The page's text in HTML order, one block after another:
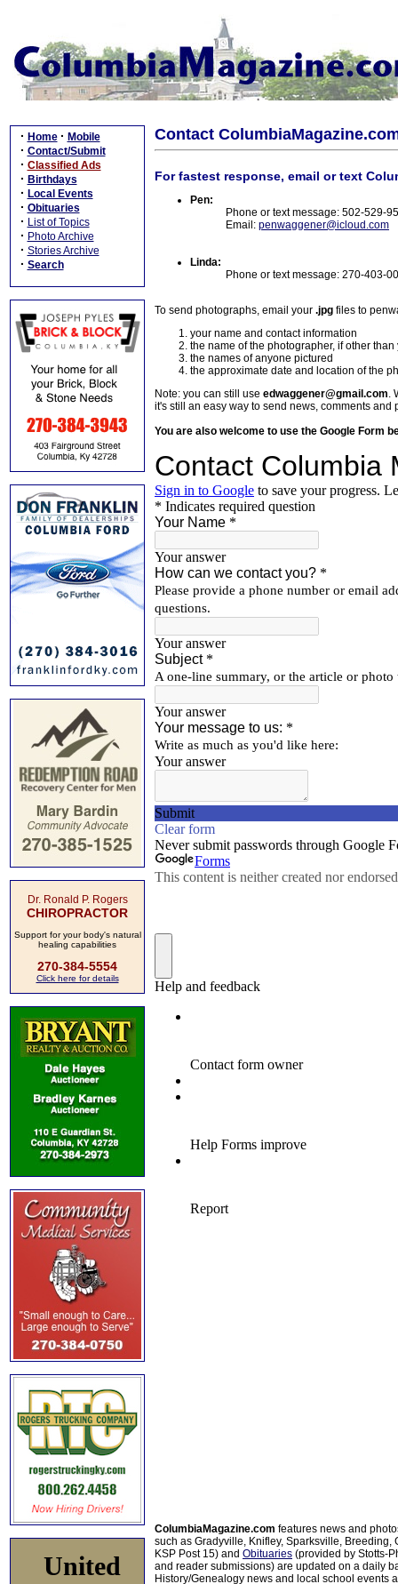
· Home · Mobile
· Contact/Submit
· Classified Ads
· Birthdays
· Local Events
· Obituaries
· List of Topics
· Photo Archive
· Stories Archive
· Search
Dr. Ronald P. Rogers
CHIROPRACTOR
Support for your body's natural
healing capabilities
270-384-5554
Click here for details
United
Contact
For fastest response, email or text
Pen:
Phone or text message: 502-529-
Email: penwaggener@icloud.com
Linda:
Phone or text message: 270-403-
To send photographs, email your .jpg files to
your name and contact information
the name of the photographer, if other than
the names of anyone pictured
the approximate date and location of the
Note: you can still use edwaggener@gmail.com.
it's still an easy way to send news, comments and
You are also welcome to use the Google Form
ColumbiaMagazine.com features news and
such as Gradyville, Knifley, Sparksville, Breeding,
KSP Post 15) and Obituaries (provided by Stotts-
and reader submissions) are updated on a daily
History/Genealogy news and local school events